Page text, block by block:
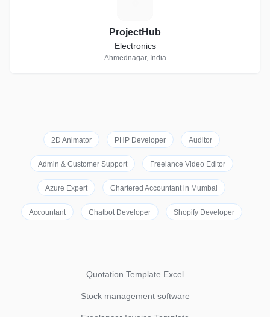
ProjectHub
Electronics
Ahmednagar, India
2D Animator PHP Developer Auditor
Admin & Customer Support Freelance Video Editor
Azure Expert Chartered Accountant in Mumbai
Accountant Chatbot Developer Shopify Developer
Quotation Template Excel
Stock management software